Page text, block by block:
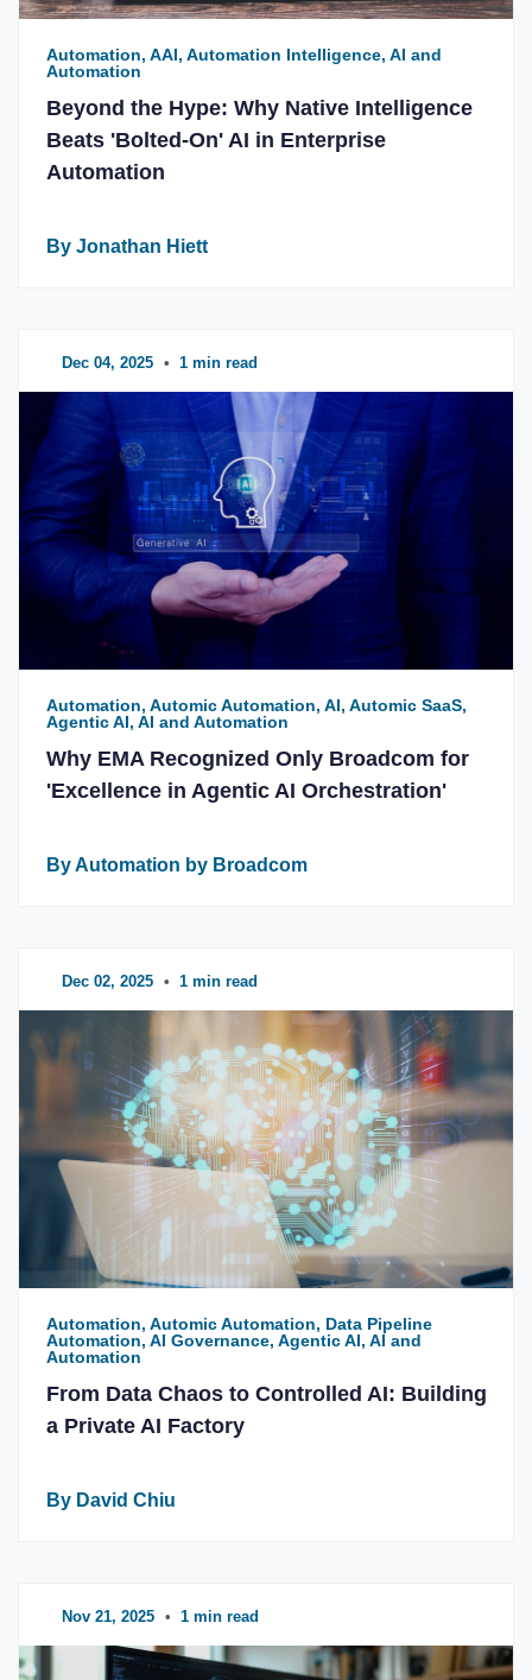
Automation, AAI, Automation Intelligence, AI and
Automation
Beyond the Hype: Why Native Intelligence
Beats 'Bolted-On' AI in Enterprise
Automation
By Jonathan Hiett
Dec 04, 2025 • 1 min read
Automation, Automic Automation, AI, Automic SaaS,
Agentic AI, AI and Automation
Why EMA Recognized Only Broadcom for
'Excellence in Agentic AI Orchestration'
By Automation by Broadcom
Dec 02, 2025 • 1 min read
Automation, Automic Automation, Data Pipeline
Automation, AI Governance, Agentic AI, AI and
Automation
From Data Chaos to Controlled AI: Building
a Private AI Factory
By David Chiu
Nov 21, 2025 • 1 min read